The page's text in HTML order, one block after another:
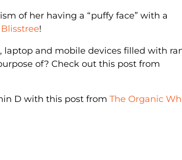
of her having a “puffy face” with a
Blisstree!
laptop and mobile devices filled with
of? Check out this post from
D with this post from The Organic